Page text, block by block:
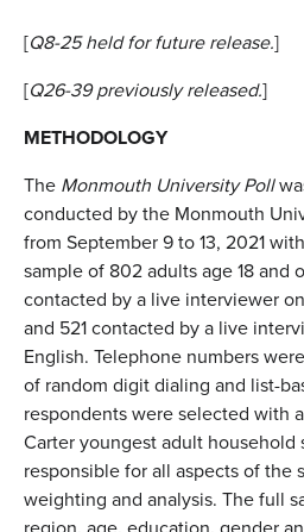
[Q8-25 held for future release.]
[Q26-39 previously released.]
METHODOLOGY
The Monmouth University Poll
conducted by the Monmouth
from September 9 to 13, 2021
sample of 802 adults age 18 and
contacted by a live interviewer
and 521 contacted by a live
English. Telephone numbers
of random digit dialing and list-
respondents were selected with
Carter youngest adult household
responsible for all aspects of the
weighting and analysis. The full